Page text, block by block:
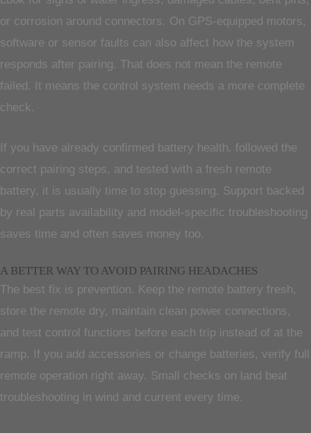
or corrosion around connectors. On GPS-equipped motors,
software or sensor faults can also affect how the system
responds after pairing. That does not mean the remote
failed. It means the control system needs a more complete
check.
If you have already confirmed battery health, followed the
correct pairing steps, and tested with a fresh remote
battery, it is usually time to stop guessing. Support backed
by real parts availability and model-specific troubleshooting
saves time and often saves money too.
A BETTER WAY TO AVOID PAIRING HEADACHES
The best fix is prevention. Keep the remote battery fresh,
store the remote dry, maintain clean power connections,
and test control functions before each trip instead of at the
ramp. If you add accessories or change batteries, verify full
remote operation right away. Small checks on land beat
troubleshooting in wind and current every time.